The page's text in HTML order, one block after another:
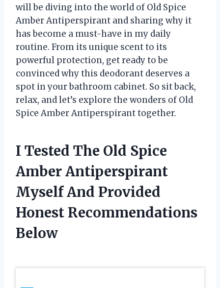
will be diving into the world of Old Spice
Amber Antiperspirant and sharing why it
has become a must-have in my daily
routine. From its unique scent to its
powerful protection, get ready to be
convinced why this deodorant deserves a
spot in your bathroom cabinet. So sit back,
relax, and let’s explore the wonders of Old
Spice Amber Antiperspirant together.
I Tested The Old Spice
Amber Antiperspirant
Myself And Provided
Honest Recommendations
Below